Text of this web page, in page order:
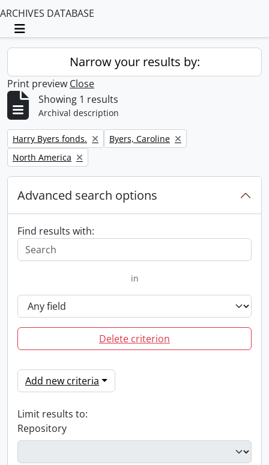
ARCHIVES DATABASE
Toggle navigation
Narrow your results by:
Print preview Close
Showing 1 results
Archival description
Remove filter:
Harry Byers fonds. Remove filter:
Byers, Caroline
Remove filter:
North America
Advanced search options
Find results with:
in
Delete criterion
Add new criteria
Limit results to:
Repository